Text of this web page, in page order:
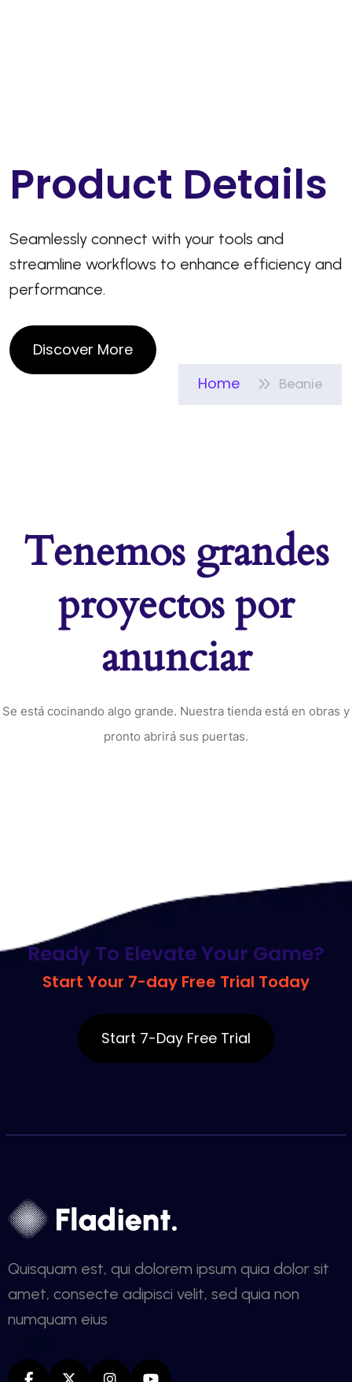
Product Details
Seamlessly connect with your tools and
streamline workflows to enhance efficiency and
performance.
Home Beanie
Tenemos grandes
proyectos por
anunciar
Se está cocinando algo grande. Nuestra tienda está en obras y
pronto abrirá sus puertas.
Ready To ElevateYour Game?
Start Your 7-day Free Trial Today
Quisquam est, qui dolorem ipsum quia dolor sit
amet, consecte adipisci velit, sed quia non
numquam eius